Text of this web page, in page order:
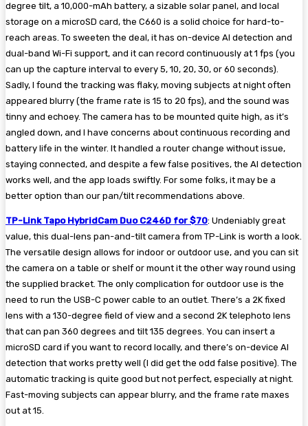
degree tilt, a 10,000-mAh battery, a sizable solar panel, and local
storage on a microSD card, the C660 is a solid choice for hard-to-
reach areas. To sweeten the deal, it has on-device AI detection and
dual-band Wi-Fi support, and it can record continuously at 1 fps (you
can up the capture interval to every 5, 10, 20, 30, or 60 seconds).
Sadly, I found the tracking was flaky, moving subjects at night often
appeared blurry (the frame rate is 15 to 20 fps), and the sound was
tinny and echoey. The camera has to be mounted quite high, as it’s
angled down, and I have concerns about continuous recording and
battery life in the winter. It handled a router change without issue,
staying connected, and despite a few false positives, the AI detection
works well, and the app loads swiftly. For some folks, it may be a
better option than our pan/tilt recommendations above.
TP-Link Tapo HybridCam Duo C246D for $70: Undeniably great
value, this dual-lens pan-and-tilt camera from TP-Link is worth a look.
The versatile design allows for indoor or outdoor use, and you can sit
the camera on a table or shelf or mount it the other way round using
the supplied bracket. The only complication for outdoor use is the
need to run the USB-C power cable to an outlet. There’s a 2K fixed
lens with a 130-degree field of view and a second 2K telephoto lens
that can pan 360 degrees and tilt 135 degrees. You can insert a
microSD card if you want to record locally, and there’s on-device AI
detection that works pretty well (I did get the odd false positive). The
automatic tracking is quite good but not perfect, especially at night.
Fast-moving subjects can appear blurry, and the frame rate maxes
out at 15.